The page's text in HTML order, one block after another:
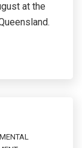
at the